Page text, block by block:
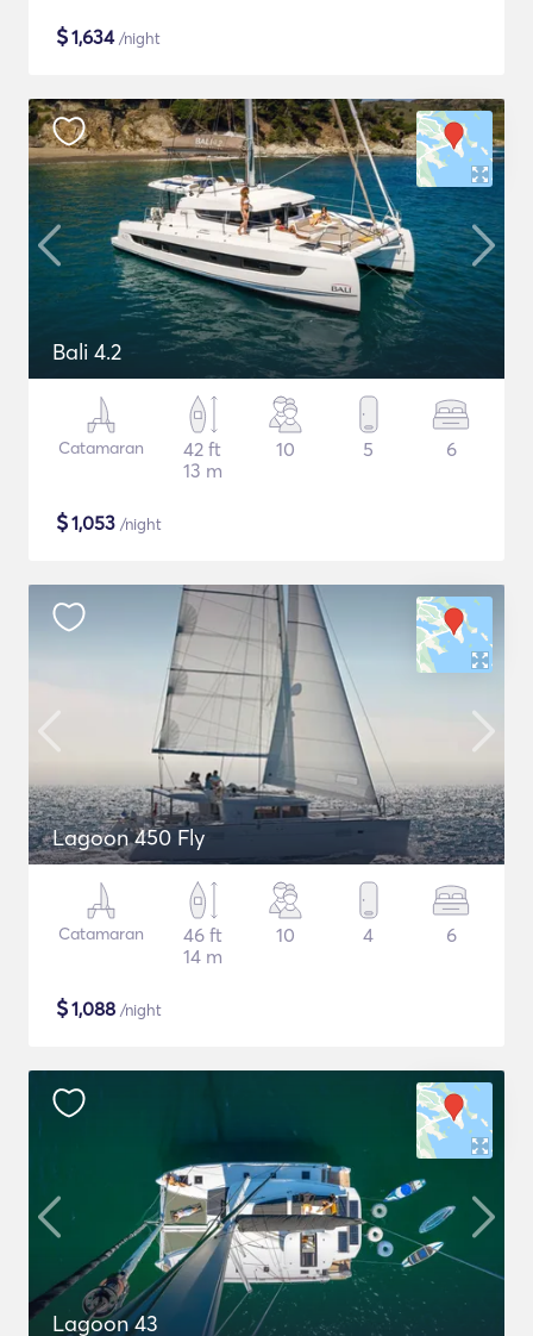
$1,634/night
Bali 4.2
Catamaran
42 ft
13 m
10 5 6
$1,053 /night
Lagoon 450 Fly
Catamaran
46 ft
14 m
10 4 6
$1,088 /night
Lagoon 43